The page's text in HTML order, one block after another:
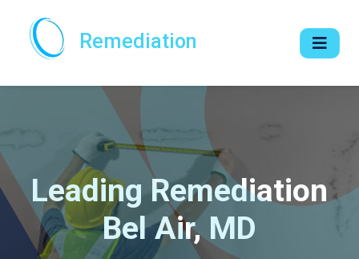
Remediation
Leading Remediation
Bel Air, MD